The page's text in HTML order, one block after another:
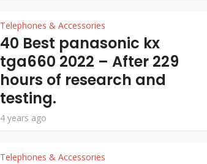
Telephones & Accessories
40 Best panasonic kx
tga660 2022 – After 229
hours of research and
testing.
4 years ago
Telephones & Accessories